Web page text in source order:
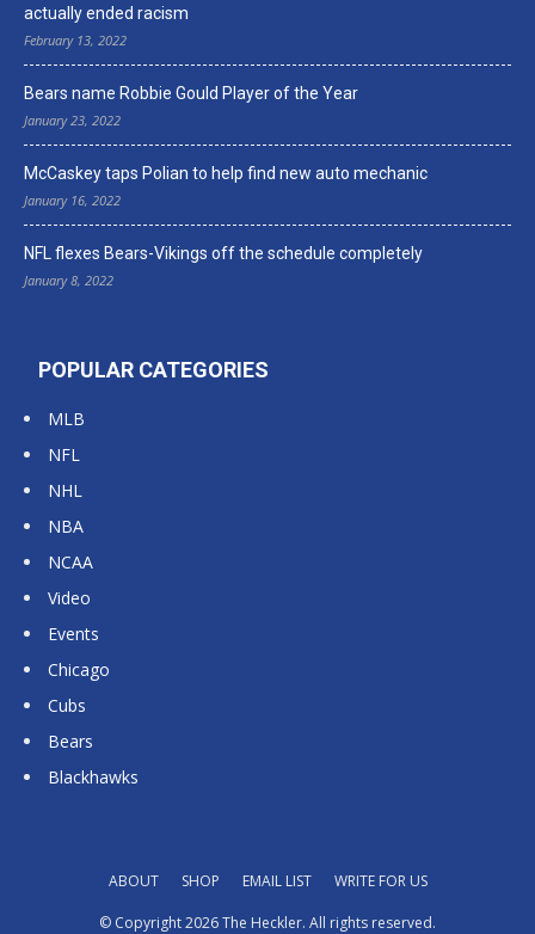
actually ended racism
February 13, 2022
Bears name Robbie Gould Player of the Year
January 23, 2022
McCaskey taps Polian to help find new auto mechanic
January 16, 2022
NFL flexes Bears-Vikings off the schedule completely
January 8, 2022
POPULAR CATEGORIES
MLB
NFL
NHL
NBA
NCAA
Video
Events
Chicago
Cubs
Bears
Blackhawks
ABOUT SHOP EMAIL LIST WRITE FOR US
© Copyright 2026 The Heckler. All rights reserved.